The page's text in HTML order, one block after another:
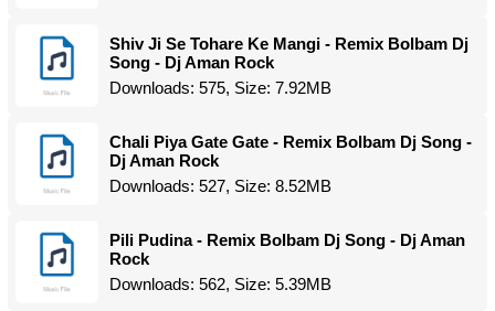
Shiv Ji Se Tohare Ke Mangi - Remix Bolbam Dj
Song - Dj Aman Rock
Downloads: 575, Size: 7.92MB
Chali Piya Gate Gate - Remix Bolbam Dj Song -
Dj Aman Rock
Downloads: 527, Size: 8.52MB
Pili Pudina - Remix Bolbam Dj Song - Dj Aman
Rock
Downloads: 562, Size: 5.39MB